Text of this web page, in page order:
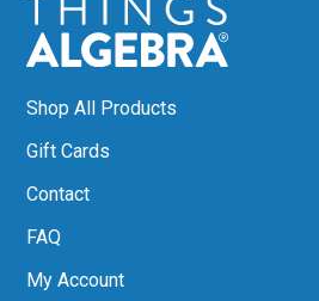
Shop All Products
Gift Cards
Contact
FAQ
My Account